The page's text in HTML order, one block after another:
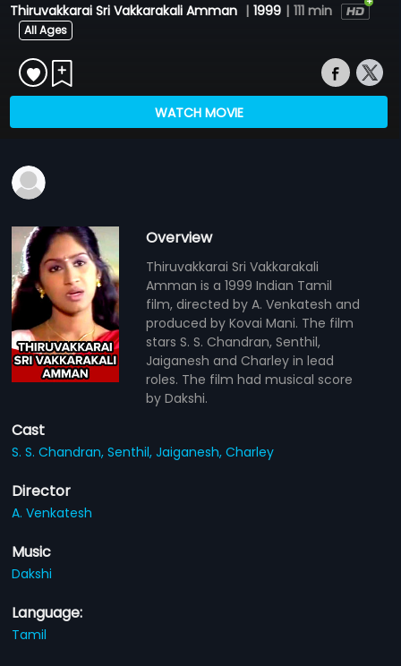
Thiruvakkarai Sri Vakkarakali Amman | 1999 | 111 min
All Ages
WATCH MOVIE
Overview
Thiruvakkarai Sri Vakkarakali
Amman is a 1999 Indian Tamil
film, directed by A. Venkatesh and
produced by Kovai Mani. The film
stars S. S. Chandran, Senthil,
Jaiganesh and Charley in lead
roles. The film had musical score
by Dakshi.
Cast
S. S. Chandran,Senthil,Jaiganesh,Charley
Director
A. Venkatesh
Music
Dakshi
Language:
Tamil